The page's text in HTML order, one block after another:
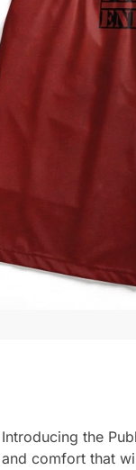
Introducing the
and comfort that